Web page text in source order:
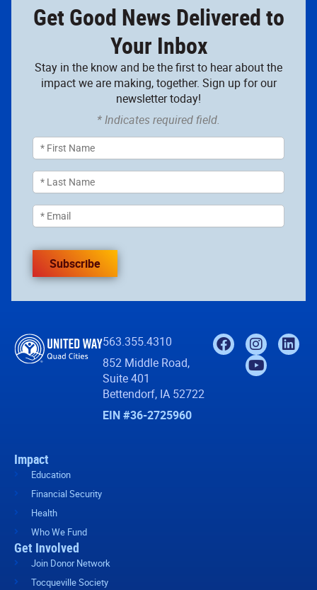
Get Good News Delivered to
Your Inbox
Stay in the know and be the first to hear about the
impact we are making, together. Sign up for our
newsletter today!
* Indicates required field.
Subscribe
563.355.4310
852 Middle Road,
Suite 401
Bettendorf, IA 52722
EIN #36-2725960
Impact
Education
Financial Security
Health
Who We Fund
Get Involved
Join Donor Network
Tocqueville Society